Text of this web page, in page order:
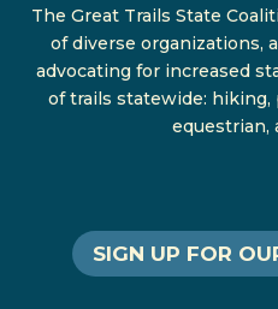
The Great Trails State
of diverse organizations,
advocating for increased
of trails statewide:
equestrian,
SIGN UP FOR